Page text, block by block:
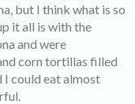
but I think what is so
it all is with the
and were
corn tortillas filled
I could eat almost